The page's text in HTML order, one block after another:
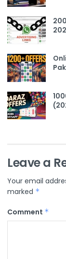
Leave a
Your email
marked *
Comment *